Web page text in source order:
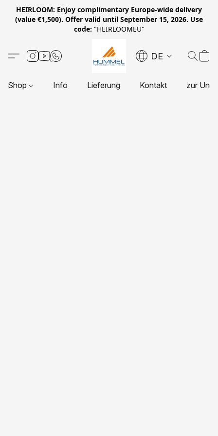
HEIRLOOM: Enjoy complimentary Europe-wide delivery
(value €1,500). Offer valid until September 15, 2026. Use
code: "HEIRLOOMEU"
DE
Shop Info Lieferung Kontakt zur